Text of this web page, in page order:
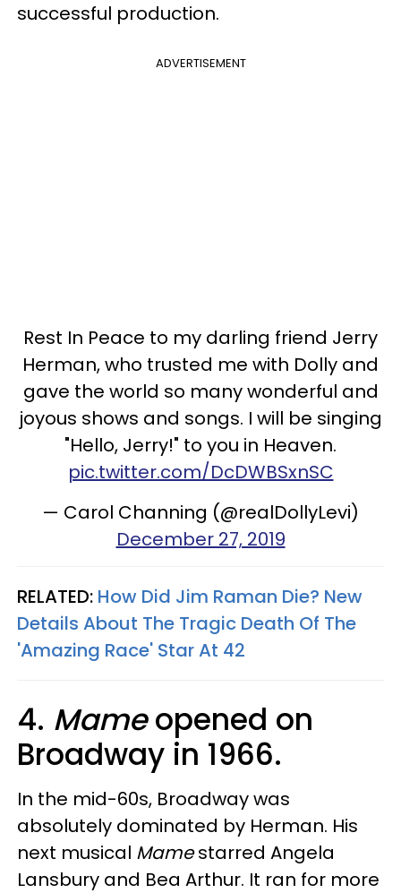
successful production.
ADVERTISEMENT
Rest In Peace to my darling friend Jerry
Herman, who trusted me with Dolly and
gave the world so many wonderful and
joyous shows and songs. I will be singing
"Hello, Jerry!" to you in Heaven.
pic.twitter.com/DcDWBSxnSC
— Carol Channing (@realDollyLevi)
December 27, 2019
RELATED: How Did Jim Raman Die? New
Details About The Tragic Death Of The
'Amazing Race' Star At 42
4. Mameopened on
Broadway in 1966.
In the mid-60s, Broadway was
absolutely dominated by Herman. His
next musical Mamestarred Angela
Lansbury and Bea Arthur. It ran for more